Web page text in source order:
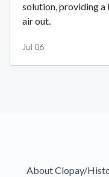
solution, providing a
air out.
Jul 06
About Clopay/